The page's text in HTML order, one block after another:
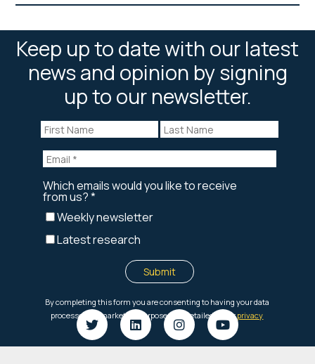
Keep up to date with our latest
news and opinion by signing
up to our newsletter.